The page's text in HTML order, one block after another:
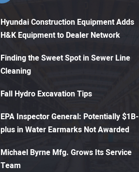
Hyundai Construction Equipment Adds
H&K Equipment to Dealer Network
Finding the Sweet Spot in Sewer Line
Cleaning
Fall Hydro Excavation Tips
EPA Inspector General: Potentially $1B-
plus in Water Earmarks Not Awarded
Michael Byrne Mfg. Grows Its Service
Team